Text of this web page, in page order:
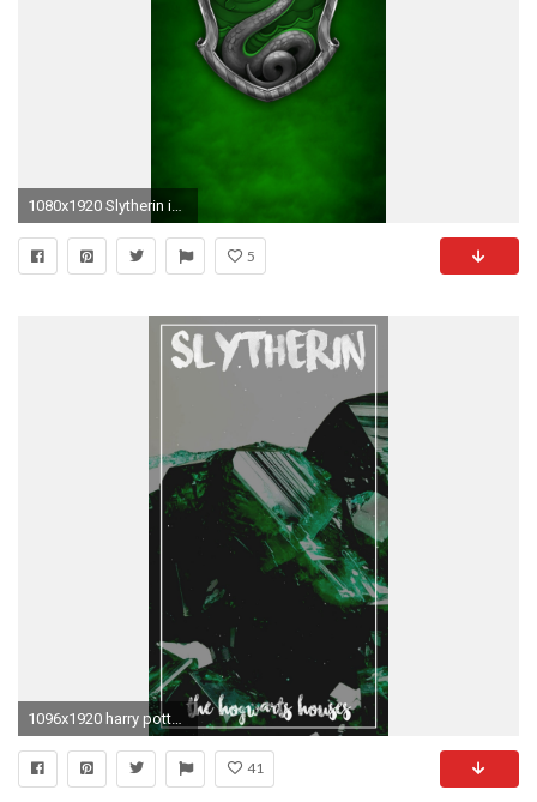
1080x1920 Slytherin iPhone Wallpaper - WallpaperSafari
5
1096x1920 harry potter series lockscreen slytherin hogwarts hogwarts houses harry potter wallpaper screensaver backgrounds iphone wallpaper hp
41